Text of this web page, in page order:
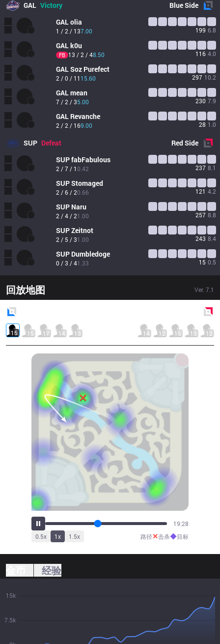
GAL Victory BlueSide
GALolia
1 / 2 / 137.00 199 6.8
GALk0u
FB 13 / 2 / 48.50 116 4.0
GALSoz Purefect
2 / 0 / 11 15.60 297 10.2
GALmean
7 / 2 / 35.00 230 7.9
GAL Revanche
2 / 2 / 169.00 28 1.0
SUP Defeat RedSide
SUPfabFabulous
2 / 7 / 10.42 237 8.1
SUPStomaged
2 / 6 / 20.66 121 4.2
SUP Naru
2 / 4 / 21.00 257 8.8
SUPZeitnot
2 / 5 / 31.00 243 8.4
SUP Dumbledoge
0 / 3 / 41.33 15 0.5
回放地图 Ver. 7.1
15 15 17 14 13 14 12 15 13 12
21:22
0.5x 1x 1.5x 路径✕击杀◆目标
经验
7.5k
15k